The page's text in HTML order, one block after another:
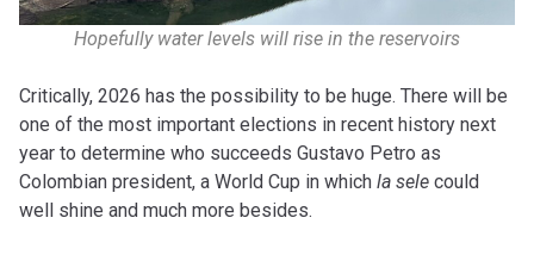
Hopefully water levels will rise in the reservoirs
Critically, 2026 has the possibility to be huge. There will be
one of the most important elections in recent history next
year to determine who succeeds Gustavo Petro as
Colombian president, a World Cup in which la sele could
well shine and much more besides.